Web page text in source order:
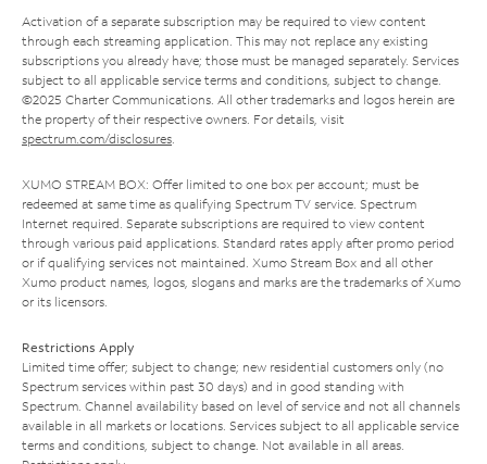
Activation of a separate subscription may be required to view content
through each streaming application. This may not replace any existing
subscriptions you already have; those must be managed separately. Services
subject to all applicable service terms and conditions, subject to change.
©2025 Charter Communications. All other trademarks and logos herein are
the property of their respective owners. For details, visit
spectrum.com/disclosures.
XUMO STREAM BOX: Offer limited to one box per account; must be
redeemed at same time as qualifying Spectrum TV service. Spectrum
Internet required. Separate subscriptions are required to view content
through various paid applications. Standard rates apply after promo period
or if qualifying services not maintained. Xumo Stream Box and all other
Xumo product names, logos, slogans and marks are the trademarks of Xumo
or its licensors.
Restrictions Apply
Limited time offer; subject to change; new residential customers only (no
Spectrum services within past 30 days) and in good standing with
Spectrum. Channel availability based on level of service and not all channels
available in all markets or locations. Services subject to all applicable service
terms and conditions, subject to change. Not available in all areas.